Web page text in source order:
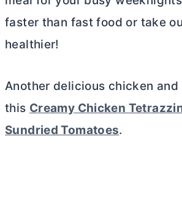
faster than fast food or take
healthier!
Another delicious chicken
this Creamy Chicken
Sundried Tomatoes.